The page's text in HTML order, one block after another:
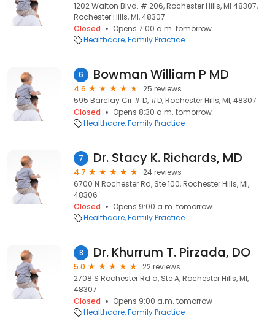
1202 Walton Blvd. # 206, Rochester Hills, MI 48307,
Rochester Hills, MI, 48307
Closed
Opens 7:00 a.m. tomorrow
Healthcare Family Practice
6 Bowman William P MD
4.6
25 reviews
595 Barclay Cir # D, #D, Rochester Hills, MI, 48307
Closed
Opens 8:30 a.m. tomorrow
Healthcare Family Practice
7 Dr. Stacy K. Richards, MD
4.7
24 reviews
6700 N Rochester Rd, Ste 100, Rochester Hills, MI,
48306
Closed
Opens 9:00 a.m. tomorrow
Healthcare Family Practice
8 Dr. Khurrum T. Pirzada, DO
5.0
22 reviews
2708 S Rochester Rd a, Ste A, Rochester Hills, MI,
48307
Closed
Opens 9:00 a.m. tomorrow
Healthcare Family Practice